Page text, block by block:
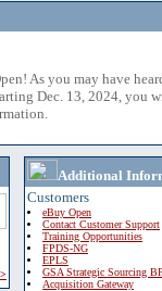
As you may have
Dec. 13, 2024, you
Additional
Customers
eBuy Open
Contact Customer Support
Training Opportunities
FPDS-NG
EPLS
GSA Strategic Sourcing
Acquisition Gateway